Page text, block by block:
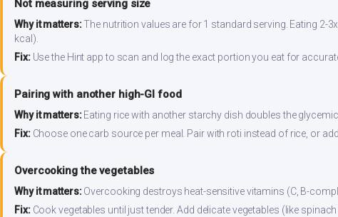
Not measuring serving size
Why it matters:The nutrition values are for 1 standard serving. Eating 2-
kcal).
Fix:Use the Hint app to scan and log the exact portion you eat for
Pairing with another high-GI food
Why it matters:Eating rice with another starchy dish doubles the
Fix:Choose one carb source per meal. Pair with roti instead of rice, or
Overcooking the vegetables
Why it matters:Overcooking destroys heat-sensitive vitamins (C, B-
Fix:Cook vegetables until just tender. Add delicate vegetables (like